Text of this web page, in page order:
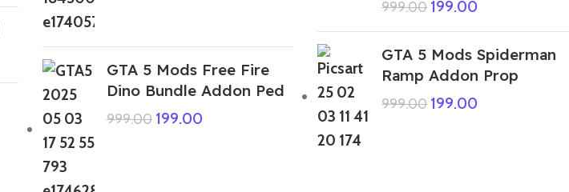
GTA 5 Mods Free Fire
Dino Bundle Addon Ped
999.00 199.00
999.00 199.00
GTA 5 Mods Spiderman
Ramp Addon Prop
999.00 199.00